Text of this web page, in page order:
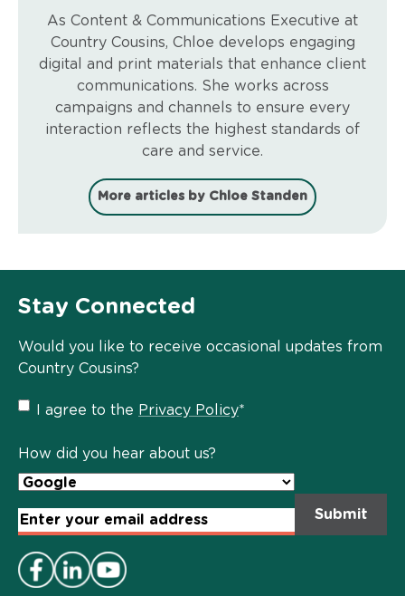
As Content & Communications Executive at
Country Cousins, Chloe develops engaging
digital and print materials that enhance client
communications. She works across
campaigns and channels to ensure every
interaction reflects the highest standards of
care and service.
More articles by Chloe Standen
Stay Connected
Would you like to receive occasional updates from
Country Cousins?
Privacy
Policy
I agree to the Privacy Policy*
How did you hear about us?
Email
Address*